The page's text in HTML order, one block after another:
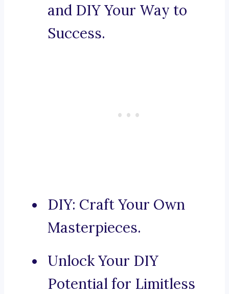
and DIY Your Way to
Success.
DIY: Craft Your Own
Masterpieces.
Unlock Your DIY
Potential for Limitless